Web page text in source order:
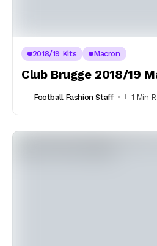
2018/19 Kits Macron
Club Brugge 2018/19
Football Fashion Staff 1 Min